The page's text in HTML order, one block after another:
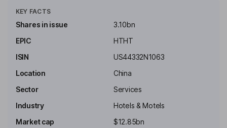
including leased and owned model, franchised model and
manachised model. The Company primarily operates its business
Tunisia, Egypt, the UAE, Oman, Saudi Arabia and Singapore.
Qi Ji
KEY FACTS
Shares in issue
3.10bn
EPIC
HTHT
ISIN
US44332N1063
Location
China
Sector
Services
Industry
Hotels & Motels
Market cap
$12.85bn